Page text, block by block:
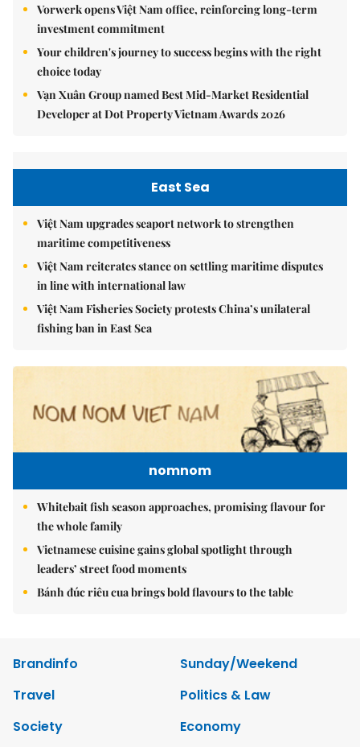
Vorwerk opens Việt Nam office, reinforcing long-term
investment commitment
Your children's journey to success begins with the right
choice today
Vạn Xuân Group named Best Mid-Market Residential
Developer at Dot Property Vietnam Awards 2026
East Sea
Việt Nam upgrades seaport network to strengthen
maritime competitiveness
Việt Nam reiterates stance on settling maritime disputes
in line with international law
Việt Nam Fisheries Society protests China’s unilateral
fishing ban in East Sea
nomnom
Whitebait fish season approaches, promising flavour for
the whole family
Vietnamese cuisine gains global spotlight through
leaders’ street food moments
Bánh đúc riêu cua brings bold flavours to the table
Brandinfo
Sunday/Weekend
Travel
Politics & Law
Society
Economy